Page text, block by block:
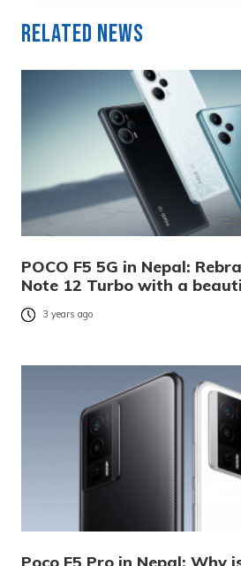
Related News
POCO F5 5G in Nepal:
Note 12 Turbo with a
3 years ago
Poco F5 Pro in Nepal: Why